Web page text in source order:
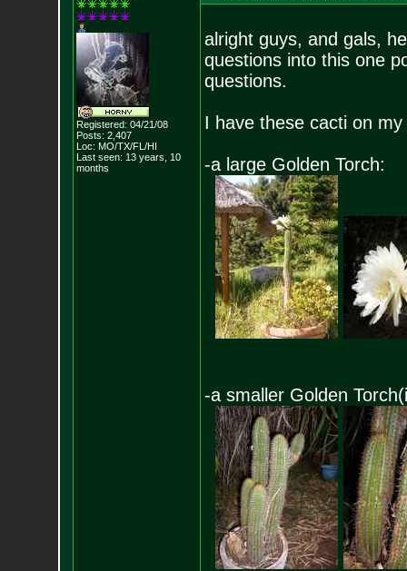
Registered: 04/21/08
Posts: 2,407
Loc: MO/TX/FL/HI
Last seen: 13 years, 10
months
alright guys, and gals,
questions into this one
questions.
I have these cacti on my
-a large Golden Torch:
-a smaller Golden